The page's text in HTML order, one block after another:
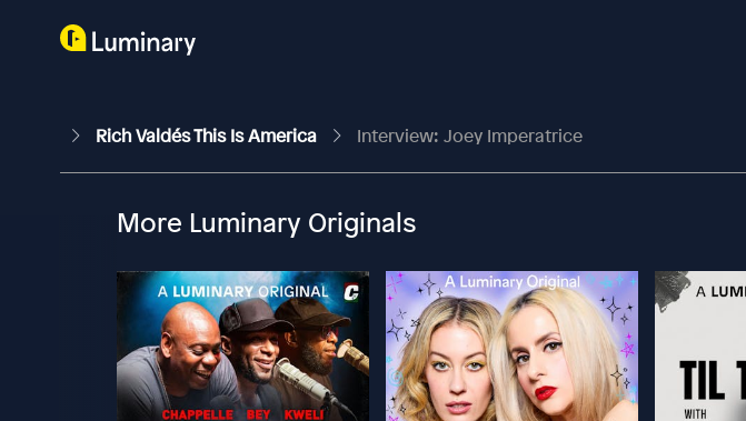
Rich Valdés This Is America Interview: Joey Imperatrice
More Luminary Originals